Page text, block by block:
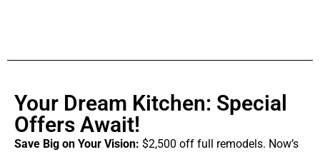
Your Dream Kitchen: Special
Offers Await!
Save Big on Your Vision: $2,500 off full remodels. Now’s